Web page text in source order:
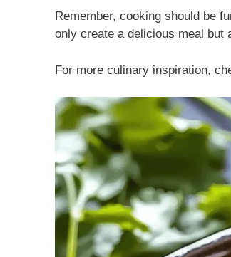
Remember, cooking should be
only create a delicious meal but
For more culinary inspiration,